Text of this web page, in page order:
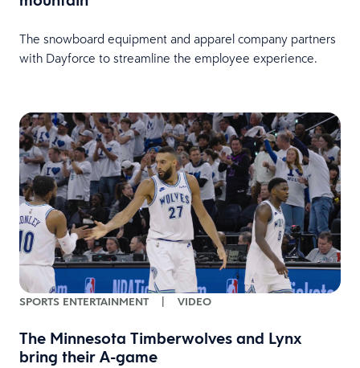
The snowboard equipment and apparel company partners
with Dayforce to streamline the employee experience.
SPORTS ENTERTAINMENT | VIDEO
The Minnesota Timberwolves and Lynx
bring their A-game